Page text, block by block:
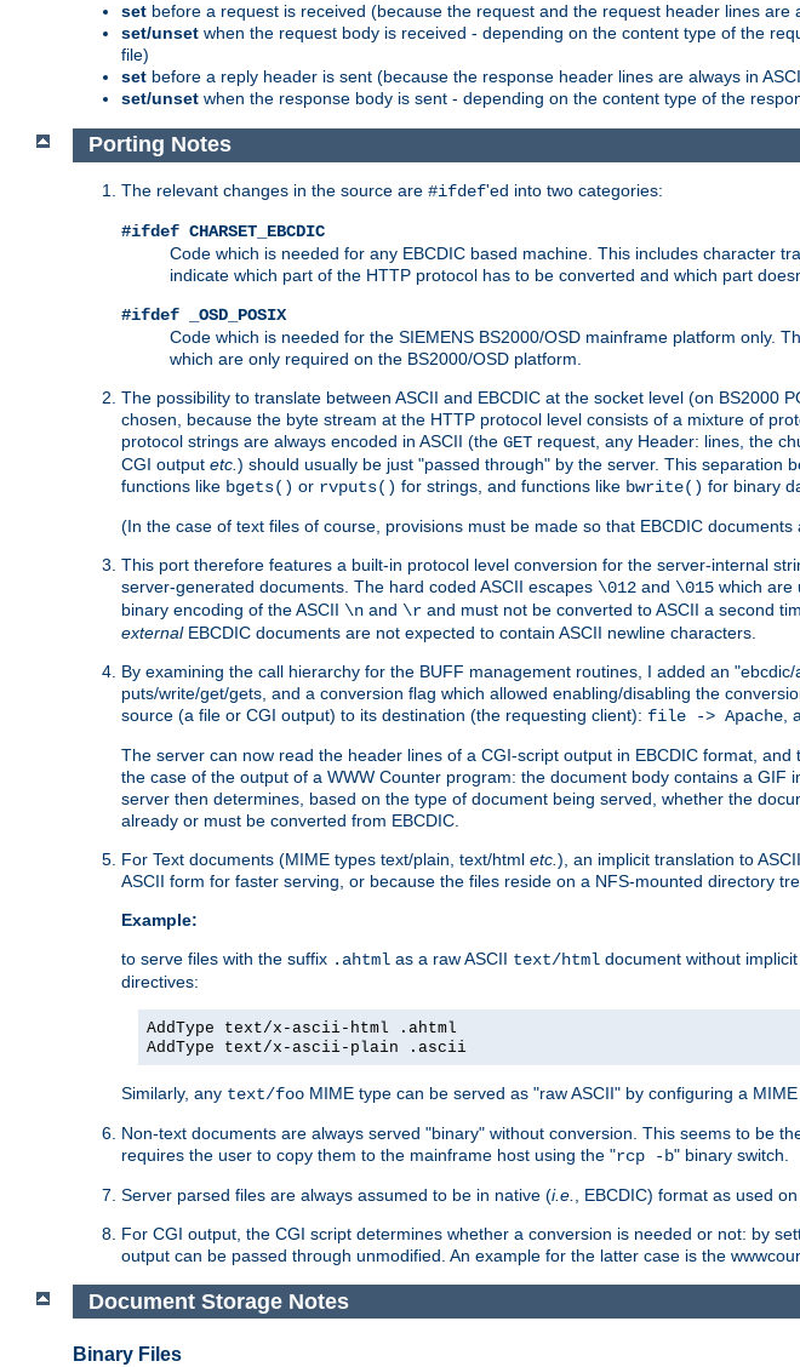
set before a request is received (because the request and the request header lines are
set/unset when the request body is received - depending on the content type of the
file)
set before a reply header is sent (because the response header lines are always in
set/unset when the response body is sent - depending on the content type of the
Porting Notes
The relevant changes in the source are #ifdef'ed into two categories:
#ifdef CHARSET_EBCDIC
Code which is needed for any EBCDIC based machine. This includes character
indicate which part of the HTTP protocol has to be converted and which part
#ifdef _OSD_POSIX
Code which is needed for the SIEMENS BS2000/OSD mainframe platform only.
which are only required on the BS2000/OSD platform.
The possibility to translate between ASCII and EBCDIC at the socket level (on BS2000
chosen, because the byte stream at the HTTP protocol level consists of a mixture of
protocol strings are always encoded in ASCII (the GET request, any Header: lines, the
CGI output etc. ) should usually be just "passed through" by the server. This separation
functions like bgets() or rvputs() for strings, and functions like bwrite() for binary
(In the case of text files of course, provisions must be made so that EBCDIC documents
This port therefore features a built-in protocol level conversion for the server-internal
server-generated documents. The hard coded ASCII escapes \012 and \015 which are
binary encoding of the ASCII \n and \r and must not be converted to ASCII a second
externalEBCDIC documents are not expected to contain ASCII newline characters.
By examining the call hierarchy for the BUFF management routines, I added an
puts/write/get/gets, and a conversion flag which allowed enabling/disabling the
source (a file or CGI output) to its destination (the requesting client): file -> Apache ,
The server can now read the header lines of a CGI-script output in EBCDIC format,
the case of the output of a WWW Counter program: the document body contains a
server then determines, based on the type of document being served, whether the
already or must be converted from EBCDIC.
For Text documents (MIME types text/plain, text/html etc. ), an implicit translation to
ASCII form for faster serving, or because the files reside on a NFS-mounted directory
Example:
to serve files with the suffix .ahtml as a raw ASCII text/html document without
directives:
AddType text/x-ascii-html .ahtml
AddType text/x-ascii-plain .ascii
Similarly, any text/foo MIME type can be served as "raw ASCII" by configuring a
Non-text documents are always served "binary" without conversion. This seems to be
requires the user to copy them to the mainframe host using the "rcp -b" binary switch.
Server parsed files are always assumed to be in native (i.e.
, EBCDIC) format as used
For CGI output, the CGI script determines whether a conversion is needed or not: by
output can be passed through unmodified. An example for the latter case is the
Document Storage Notes
Binary Files